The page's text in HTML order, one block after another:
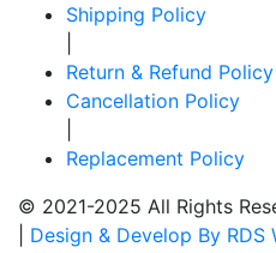
Shipping Policy
Return & Refund Policy
Cancellation Policy
Replacement Policy
© 2021-2025 All Rights
Design & Develop By RDS